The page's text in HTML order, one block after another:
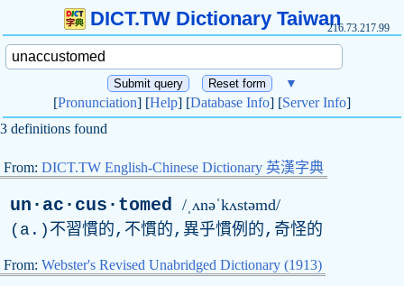
DICT.TW Dictionary Taiwan216.73.217.99
▼
[Pronunciation] [Help] [Database Info] [Server Info]
3 definitions found
From: DICT.TW English-Chinese Dictionary 英漢字典
un·ac·cus·tomed /ˌʌnəˈkʌstəmd/
( a .)不習慣的,不慣的,異乎慣例的,奇怪的
From: Webster's Revised Unabridged Dictionary (1913)